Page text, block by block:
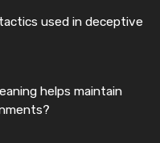
used in deceptive
helps maintain